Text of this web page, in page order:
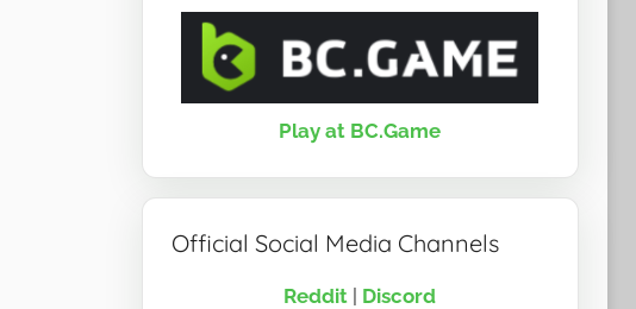
Play at BC.Game
Official Social Media Channels
Reddit | Discord